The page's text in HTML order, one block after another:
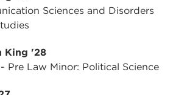
Sciences and Disorders
King '28
Pre Law Minor: Political Science